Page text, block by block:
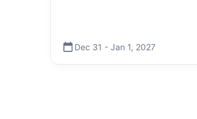
Dec 31 - Jan 1, 2027